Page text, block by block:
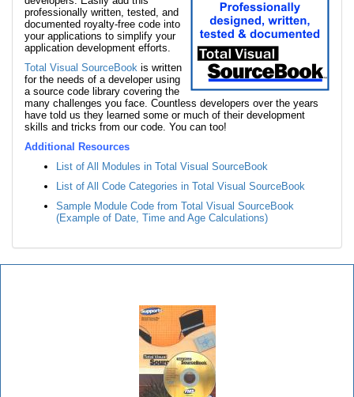
professionally written, tested, and
documented royalty-free code into
your applications to simplify your
application development efforts.
Total Visual SourceBook is written
for the needs of a developer using
a source code library covering the
many challenges you face. Countless developers over the years
have told us they learned some or much of their development
skills and tricks from our code. You can too!
Additional Resources
List of All Modules in Total Visual SourceBook
List of All Code Categories in Total Visual SourceBook
Sample Module Code from Total Visual SourceBook
(Example of Date, Time and Age Calculations)